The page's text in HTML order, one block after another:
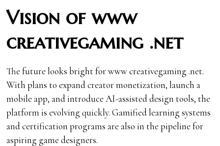
Vision of www
creativegaming .net
The future looks bright for www creativegaming .net.
With plans to expand creator monetization, launch a
mobile app, and introduce AI-assisted design tools, the
platform is evolving quickly. Gamified learning systems
and certification programs are also in the pipeline for
aspiring game designers.